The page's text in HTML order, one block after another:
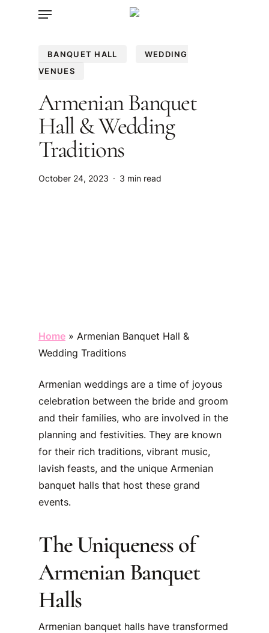
Menu
BANQUET HALL
WEDDING
VENUES
Armenian Banquet
Hall & Wedding
Traditions
October 24, 2023 3 min read
Home » Armenian Banquet Hall &
Wedding Traditions
Armenian weddings are a time of joyous
celebration between the bride and groom
and their families, who are involved in the
planning and festivities. They are known
for their rich traditions, vibrant music,
lavish feasts, and the unique Armenian
banquet halls that host these grand
events.
The Uniqueness of
Armenian Banquet
Halls
Armenian banquet halls have transformed